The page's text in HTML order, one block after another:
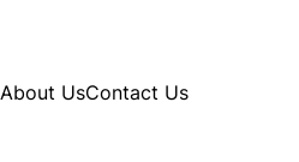
About UsContact Us